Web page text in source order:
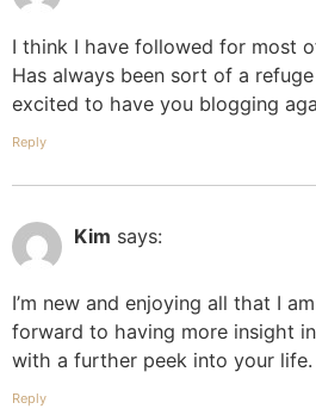
I think I have followed for most
Has always been sort of a
excited to have you blogging
Reply
Kim says:
I’m new and enjoying all that I
forward to having more insight
with a further peek into your life.
Reply